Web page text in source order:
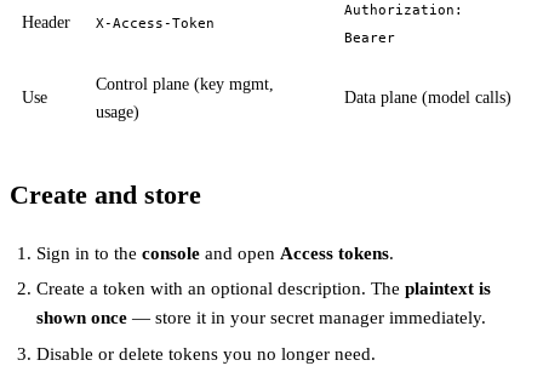
Header X-Access-Token
Authorization:
Bearer
Use
Control plane (key mgmt,
usage)
Data plane (model calls)
Create and store
Sign in to the consoleand open Access tokens.
Create a token with an optional description. The plaintext is
shown once— store it in your secret manager immediately.
Disable or delete tokens you no longer need.